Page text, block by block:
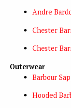
Andre
Chester
Chester
Outerwear
Barbour
Hooded